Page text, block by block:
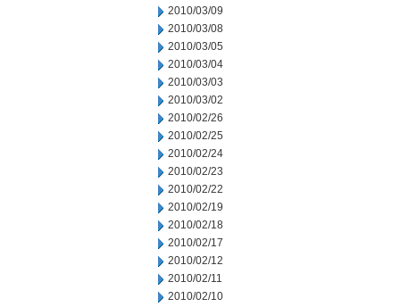
2010/03/09
2010/03/08
2010/03/05
2010/03/04
2010/03/03
2010/03/02
2010/02/26
2010/02/25
2010/02/24
2010/02/23
2010/02/22
2010/02/19
2010/02/18
2010/02/17
2010/02/12
2010/02/11
2010/02/10